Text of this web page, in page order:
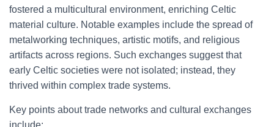
fostered a multicultural environment, enriching Celtic
material culture. Notable examples include the spread of
metalworking techniques, artistic motifs, and religious
artifacts across regions. Such exchanges suggest that
early Celtic societies were not isolated; instead, they
thrived within complex trade systems.
Key points about trade networks and cultural exchanges
include: